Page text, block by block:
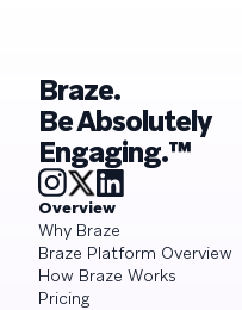
Braze.
Be Absolutely
Engaging.™
Overview
Why Braze
Braze Platform Overview
How Braze Works
Pricing